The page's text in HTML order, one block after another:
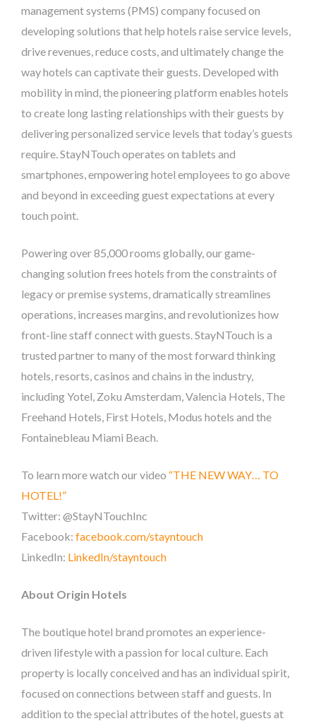
management systems (PMS) company focused on
developing solutions that help hotels raise service levels,
drive revenues, reduce costs, and ultimately change the
way hotels can captivate their guests. Developed with
mobility in mind, the pioneering platform enables hotels
to create long lasting relationships with their guests by
delivering personalized service levels that today’s guests
require. StayNTouch operates on tablets and
smartphones, empowering hotel employees to go above
and beyond in exceeding guest expectations at every
touch point.
Powering over 85,000 rooms globally, our game-
changing solution frees hotels from the constraints of
legacy or premise systems, dramatically streamlines
operations, increases margins, and revolutionizes how
front-line staff connect with guests. StayNTouch is a
trusted partner to many of the most forward thinking
hotels, resorts, casinos and chains in the industry,
including Yotel, Zoku Amsterdam, Valencia Hotels, The
Freehand Hotels, First Hotels, Modus hotels and the
Fontainebleau Miami Beach.
To learn more watch our video “THE NEW WAY… TO
HOTEL!”
Twitter: @StayNTouchInc
Facebook: facebook.com/stayntouch
LinkedIn: LinkedIn/stayntouch
About Origin Hotels
The boutique hotel brand promotes an experience-
driven lifestyle with a passion for local culture. Each
property is locally conceived and has an individual spirit,
focused on connections between staff and guests. In
addition to the special attributes of the hotel, guests at